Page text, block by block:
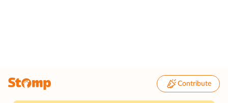
Contribute